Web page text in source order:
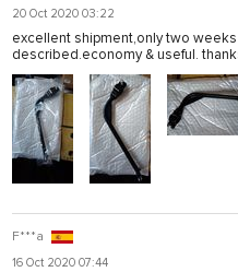
20 Oct 2020 03:22
excellent shipment,only two
described.economy & useful.
F***a
16 Oct 2020 07:44